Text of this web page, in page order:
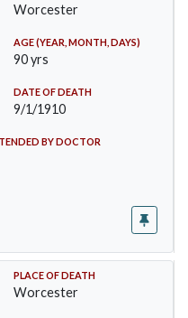
Worcester
AGE (YEAR, MONTH, DAYS)
90 yrs
DATE OF DEATH
9/1/1910
BY DOCTOR
PLACE OF DEATH
Worcester